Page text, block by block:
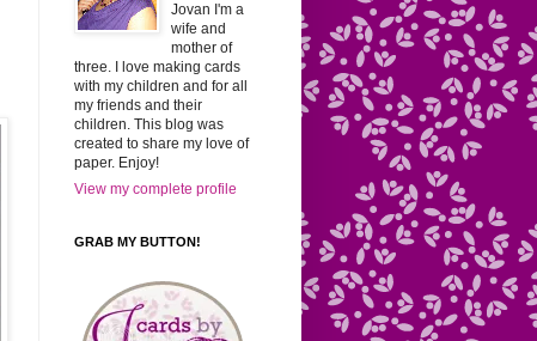
Jovan I'm a
wife and
mother of
three. I love making cards
with my children and for all
my friends and their
children. This blog was
created to share my love of
paper. Enjoy!
View my complete profile
GRAB MY BUTTON!